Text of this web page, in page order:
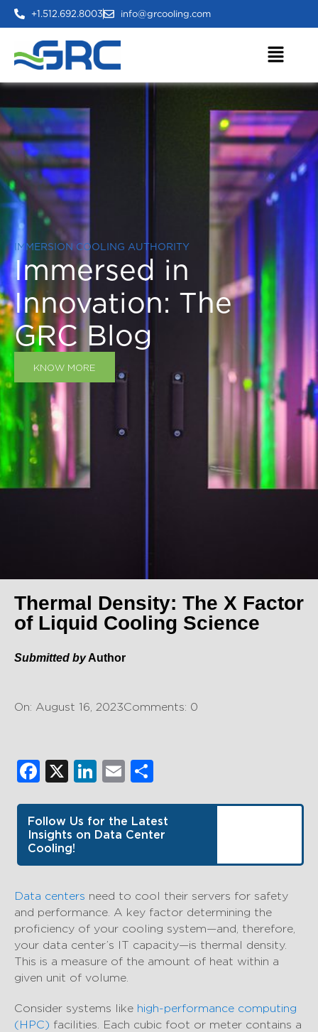
+1.512.692.8003 info@grcooling.com
IMMERSION COOLING AUTHORITY
Immersed in
Innovation: The
GRC Blog
KNOW MORE
Thermal Density: The X Factor
of Liquid Cooling Science
Submitted byAuthor
On: August 16, 2023Comments: 0
Facebook
X LinkedIn
Email
Follow Us for the Latest
Insights on Data Center
Cooling!
Data centers need to cool their servers for safety
and performance. A key factor determining the
proficiency of your cooling system—and, therefore,
your data center’s IT capacity—is thermal density.
This is a measure of the amount of heat within a
given unit of volume.
Consider systems like high-performance computing
(HPC) facilities. Each cubic foot or meter contains a